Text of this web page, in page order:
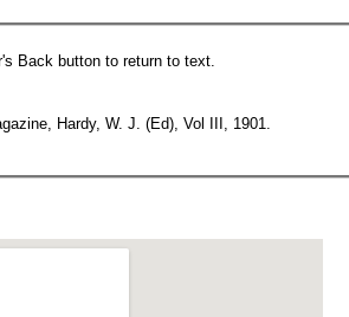
Back button to return to text.
Hardy, W. J. (Ed), Vol III, 1901.